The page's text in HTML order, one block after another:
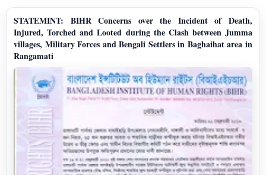
STATEMINT: BIHR Concerns over the Incident of Death,
Injured, Torched and Looted during the Clash between Jumma
villages, Military Forces and Bengali Settlers in Baghaihat area in
Rangamati